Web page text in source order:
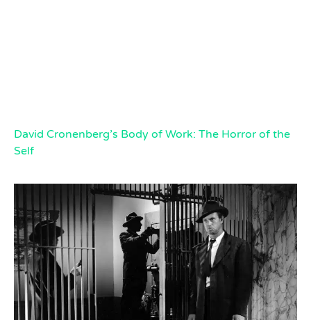
David Cronenberg’s Body of Work: The Horror of the
Self